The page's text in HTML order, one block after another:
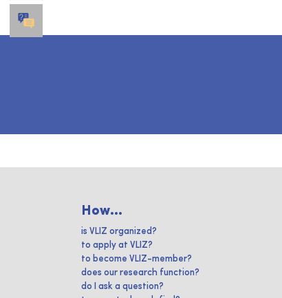
How...
is VLIZ organized?
to apply at VLIZ?
to become VLIZ-member?
does our research function?
do I ask a question?